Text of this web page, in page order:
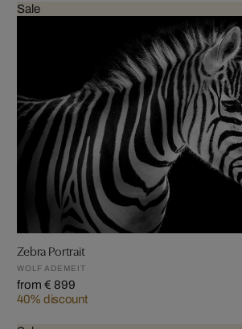
Sale
Zebra Portrait
WOLF ADEMEIT
from € 899
40% discount